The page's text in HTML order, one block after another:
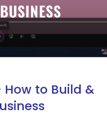
to Build &